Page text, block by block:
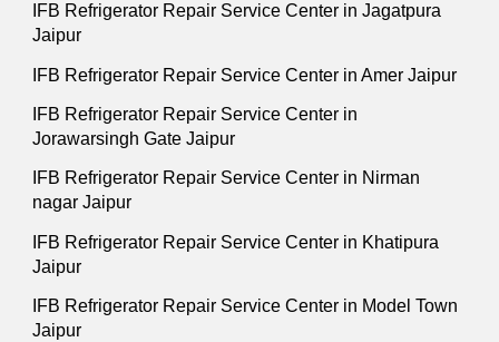
IFB Refrigerator Repair Service Center in Jagatpura
Jaipur
IFB Refrigerator Repair Service Center in Amer Jaipur
IFB Refrigerator Repair Service Center in
Jorawarsingh Gate Jaipur
IFB Refrigerator Repair Service Center in Nirman
nagar Jaipur
IFB Refrigerator Repair Service Center in Khatipura
Jaipur
IFB Refrigerator Repair Service Center in Model Town
Jaipur